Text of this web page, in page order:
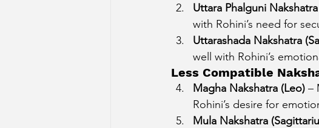
Uttara Phalguni
with Rohini’s need for
Uttarashada Nakshatra
well with Rohini’s
Less Compatible
Magha Nakshatra (Leo) –
Rohini’s desire for
Mula Nakshatra